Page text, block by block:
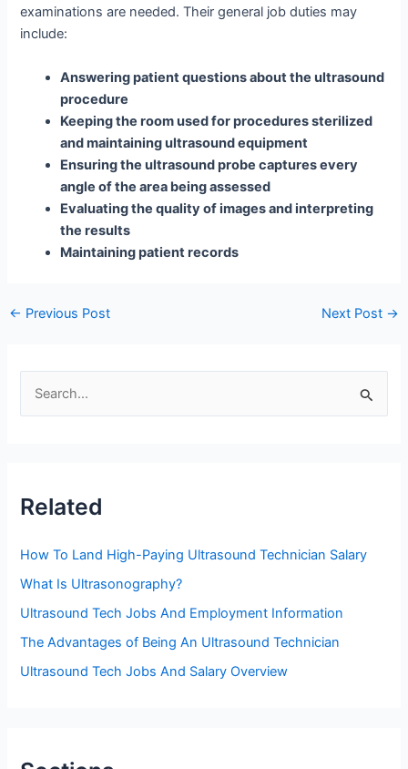
examinations are needed. Their general job duties may
include:
Answering patient questions about the ultrasound
procedure
Keeping the room used for procedures sterilized
and maintaining ultrasound equipment
Ensuring the ultrasound probe captures every
angle of the area being assessed
Evaluating the quality of images and interpreting
the results
Maintaining patient records
Post
← Previous Post Next Post →
h
:
Related
How To Land High-Paying Ultrasound Technician Salary
What Is Ultrasonography?
Ultrasound Tech Jobs And Employment Information
The Advantages of Being An Ultrasound Technician
Ultrasound Tech Jobs And Salary Overview